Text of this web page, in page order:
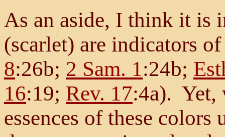
As an aside, I think it is
(scarlet) are indicators
8:26b; 2 Sam. 1:24b;
16:19; Rev. 17:4a). Yet,
essences of these colors